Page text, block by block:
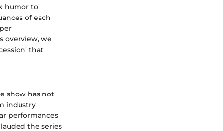
humor to
of each
overview, we
that
show has not
industry
performances
the series